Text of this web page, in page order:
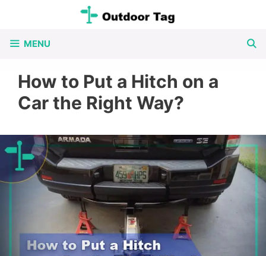
content
MENU
How to Put a Hitch on a
Car the Right Way?